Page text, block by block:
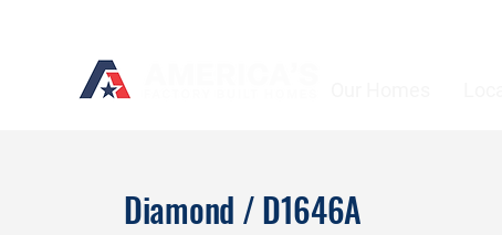
Diamond / D1646A